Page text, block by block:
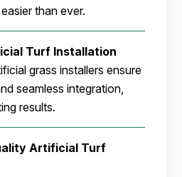
than ever.
Turf Installation
grass installers ensure
seamless integration,
results.
Artificial Turf